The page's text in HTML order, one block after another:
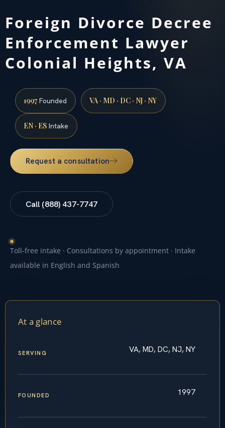
Foreign Divorce Decree
Enforcement Lawyer
Colonial Heights, VA
1997Founded VA · MD · DC · NJ · NY
EN · ES Intake
Request a consultation
Call (888) 437-7747
Toll-free intake · Consultations by appointment · Intake
available in English and Spanish
At a glance
SERVING VA, MD, DC, NJ, NY
FOUNDED 1997